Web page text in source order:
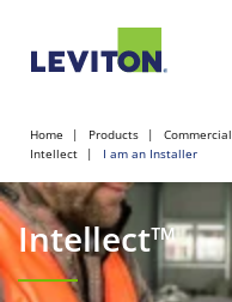
Home Products Commercial
Intellect
I am an Installer
Intellect™